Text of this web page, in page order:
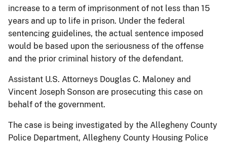
increase to a term of imprisonment of not less than 15
years and up to life in prison. Under the federal
sentencing guidelines, the actual sentence imposed
would be based upon the seriousness of the offense
and the prior criminal history of the defendant.
Assistant U.S. Attorneys Douglas C. Maloney and
Vincent Joseph Sonson are prosecuting this case on
behalf of the government.
The case is being investigated by the Allegheny County
Police Department, Allegheny County Housing Police